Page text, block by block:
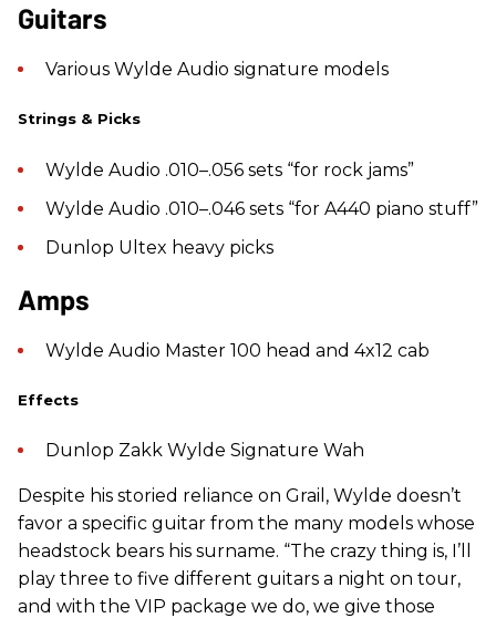
Guitars
Various Wylde Audio signature models
Strings & Picks
Wylde Audio .010–.056 sets “for rock jams”
Wylde Audio .010–.046 sets “for A440 piano stuff”
Dunlop Ultex heavy picks
Amps
Wylde Audio Master 100 head and 4x12 cab
Effects
Dunlop Zakk Wylde Signature Wah
Despite his storied reliance on Grail, Wylde doesn’t
favor a specific guitar from the many models whose
headstock bears his surname. “The crazy thing is, I’ll
play three to five different guitars a night on tour,
and with the VIP package we do, we give those